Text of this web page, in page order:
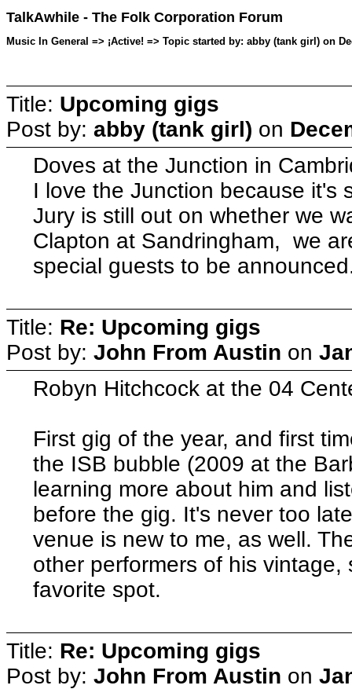
TalkAwhile - The Folk Corporation Forum
Music In General => ¡Active! => Topic started by: abby (tank girl) on
Title: Upcoming gigs
Post by: abby (tank girl) on
Doves at the Junction in
I love the Junction because it's
Jury is still out on whether we
Clapton at Sandringham, we
special guests to be
Title: Re: Upcoming gigs
Post by: John From Austin on
Robyn Hitchcock at the 04
First gig of the year, and first
the ISB bubble (2009 at the
learning more about him and
before the gig. It's never too
venue is new to me, as well.
other performers of his
favorite spot.
Title: Re: Upcoming gigs
Post by: John From Austin on